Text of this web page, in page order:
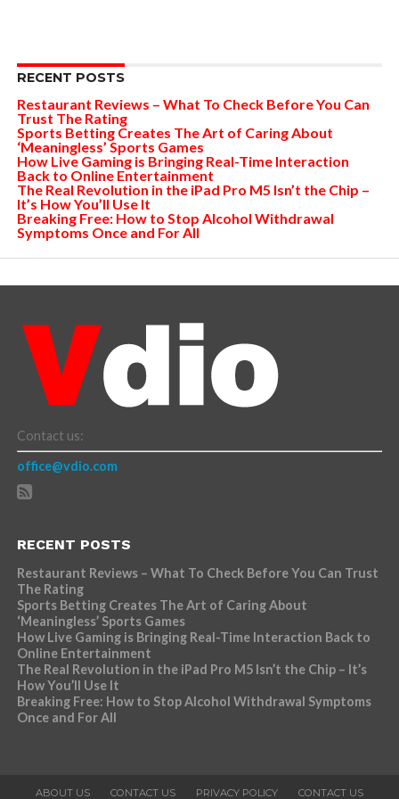
RECENT POSTS
Restaurant Reviews – What To Check Before You Can
Trust The Rating
Sports Betting Creates The Art of Caring About
‘Meaningless’ Sports Games
How Live Gaming is Bringing Real-Time Interaction
Back to Online Entertainment
The Real Revolution in the iPad Pro M5 Isn’t the Chip –
It’s How You’ll Use It
Breaking Free: How to Stop Alcohol Withdrawal
Symptoms Once and For All
Contact us:
office@vdio.com
RECENT POSTS
Restaurant Reviews – What To Check Before You Can Trust
The Rating
Sports Betting Creates The Art of Caring About
‘Meaningless’ Sports Games
How Live Gaming is Bringing Real-Time Interaction Back to
Online Entertainment
The Real Revolution in the iPad Pro M5 Isn’t the Chip – It’s
How You’ll Use It
Breaking Free: How to Stop Alcohol Withdrawal Symptoms
Once and For All
ABOUT US CONTACT US PRIVACY POLICY CONTACT US